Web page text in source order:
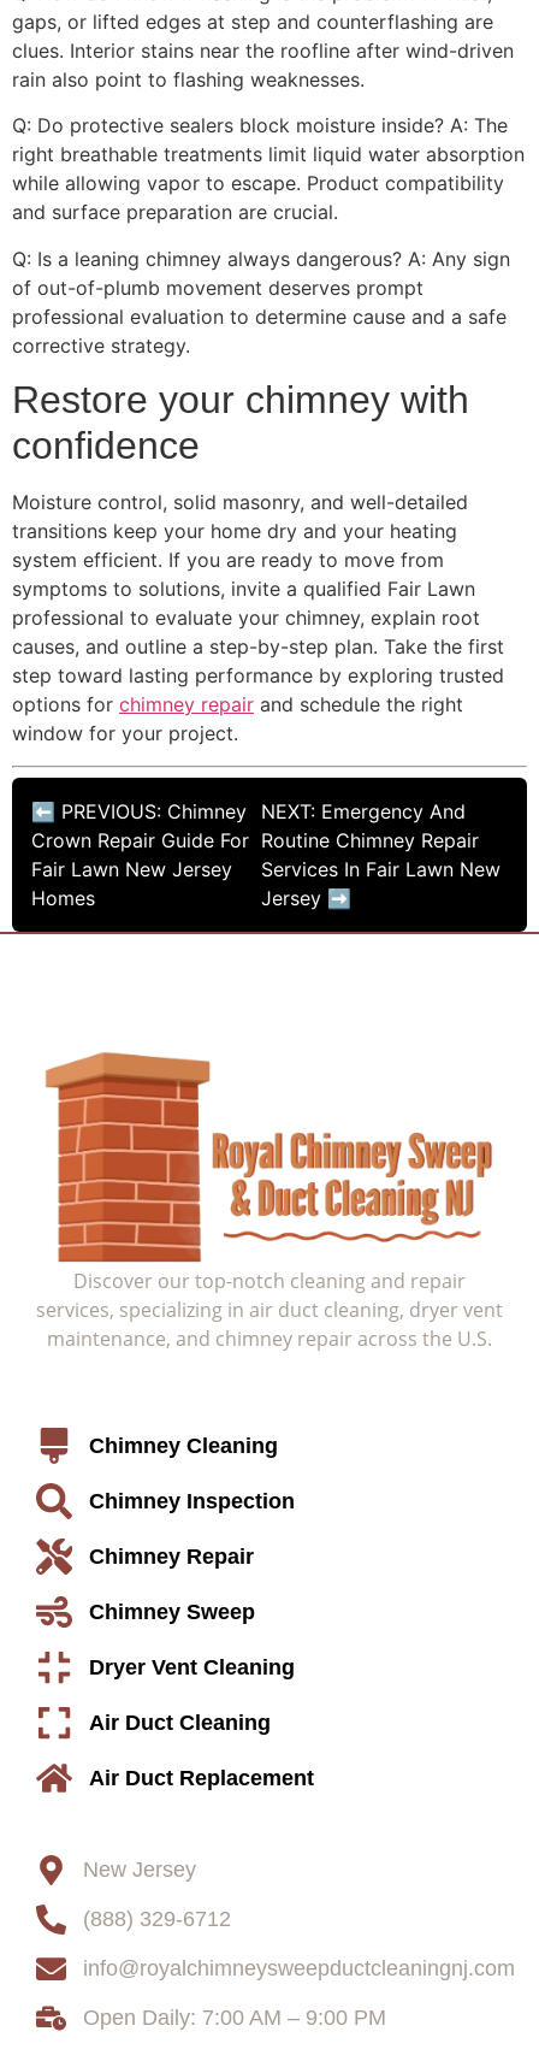
gaps, or lifted edges at step and counterflashing are
clues. Interior stains near the roofline after wind-driven
rain also point to flashing weaknesses.
Q: Do protective sealers block moisture inside? A: The
right breathable treatments limit liquid water absorption
while allowing vapor to escape. Product compatibility
and surface preparation are crucial.
Q: Is a leaning chimney always dangerous? A: Any sign
of out-of-plumb movement deserves prompt
professional evaluation to determine cause and a safe
corrective strategy.
Restore your chimney with
confidence
Moisture control, solid masonry, and well-detailed
transitions keep your home dry and your heating
system efficient. If you are ready to move from
symptoms to solutions, invite a qualified Fair Lawn
professional to evaluate your chimney, explain root
causes, and outline a step-by-step plan. Take the first
step toward lasting performance by exploring trusted
options for chimney repair and schedule the right
window for your project.
⬅ PREVIOUS: Chimney
Crown Repair Guide For
Fair Lawn New Jersey
Homes
NEXT: Emergency And
Routine Chimney Repair
Services In Fair Lawn New
Jersey ➡
Discover our top-notch cleaning and repair
services, specializing in air duct cleaning, dryer vent
maintenance, and chimney repair across the U.S.
Chimney Cleaning
Chimney Inspection
Chimney Repair
Chimney Sweep
Dryer Vent Cleaning
Air Duct Cleaning
Air Duct Replacement
New Jersey
(888) 329-6712
info@royalchimneysweepductcleaningnj.com
Open Daily: 7:00 AM – 9:00 PM